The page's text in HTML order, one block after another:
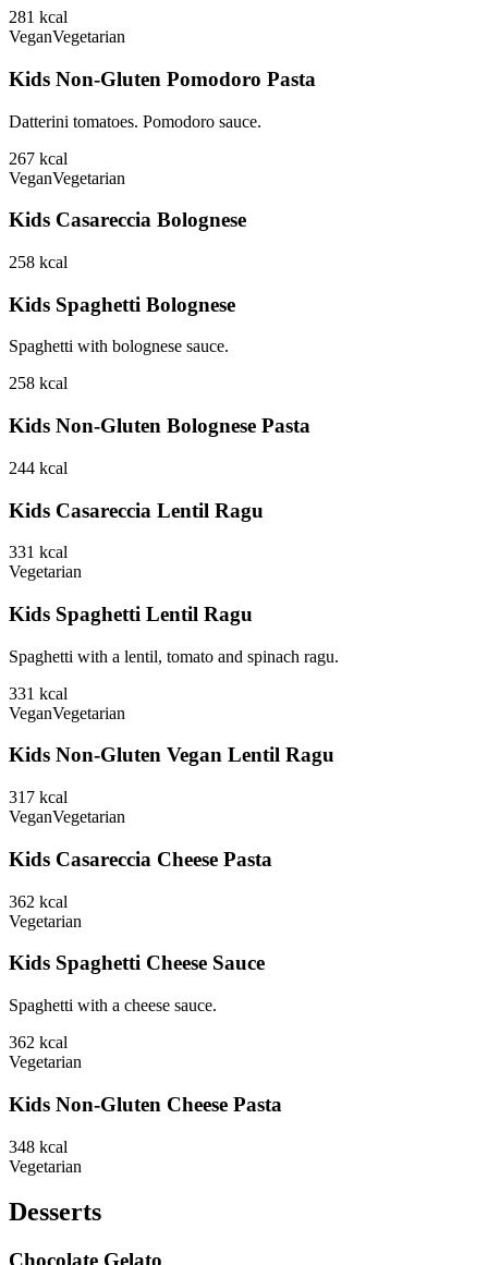
281 kcal
VeganVegetarian
Kids Non-Gluten Pomodoro Pasta
Datterini tomatoes. Pomodoro sauce.
267 kcal
VeganVegetarian
Kids Casareccia Bolognese
258 kcal
Kids Spaghetti Bolognese
Spaghetti with bolognese sauce.
258 kcal
Kids Non-Gluten Bolognese Pasta
244 kcal
Kids Casareccia Lentil Ragu
331 kcal
Vegetarian
Kids Spaghetti Lentil Ragu
Spaghetti with a lentil, tomato and spinach ragu.
331 kcal
VeganVegetarian
Kids Non-Gluten Vegan Lentil Ragu
317 kcal
VeganVegetarian
Kids Casareccia Cheese Pasta
362 kcal
Vegetarian
Kids Spaghetti Cheese Sauce
Spaghetti with a cheese sauce.
362 kcal
Vegetarian
Kids Non-Gluten Cheese Pasta
348 kcal
Vegetarian
Desserts